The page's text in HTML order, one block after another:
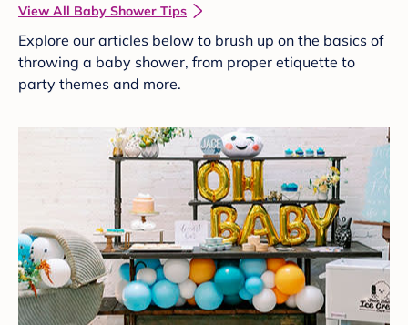
View All Baby Shower Tips
Explore our articles below to brush up on the basics of
throwing a baby shower, from proper etiquette to
party themes and more.